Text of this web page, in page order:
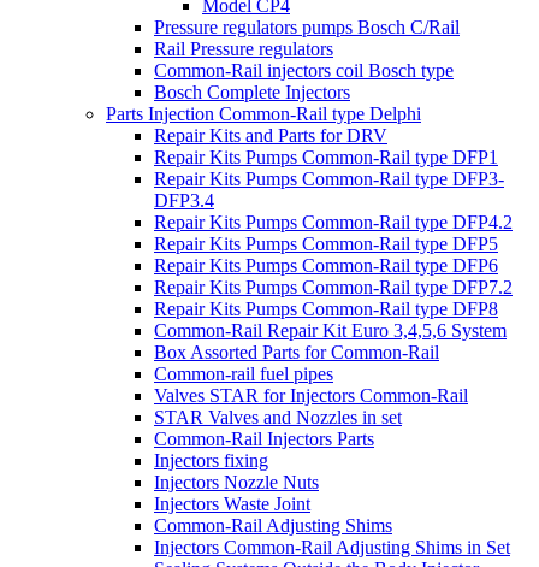
Model CP4
Pressure regulators pumps Bosch C/Rail
Rail Pressure regulators
Common-Rail injectors coil Bosch type
Bosch Complete Injectors
Parts Injection Common-Rail type Delphi
Repair Kits and Parts for DRV
Repair Kits Pumps Common-Rail type DFP1
Repair Kits Pumps Common-Rail type DFP3-
DFP3.4
Repair Kits Pumps Common-Rail type DFP4.2
Repair Kits Pumps Common-Rail type DFP5
Repair Kits Pumps Common-Rail type DFP6
Repair Kits Pumps Common-Rail type DFP7.2
Repair Kits Pumps Common-Rail type DFP8
Common-Rail Repair Kit Euro 3,4,5,6 System
Box Assorted Parts for Common-Rail
Common-rail fuel pipes
Valves STAR for Injectors Common-Rail
STAR Valves and Nozzles in set
Common-Rail Injectors Parts
Injectors fixing
Injectors Nozzle Nuts
Injectors Waste Joint
Common-Rail Adjusting Shims
Injectors Common-Rail Adjusting Shims in Set